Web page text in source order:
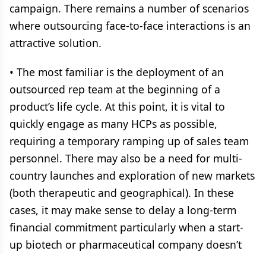
campaign. There remains a number of scenarios
where outsourcing face-to-face interactions is an
attractive solution.
• The most familiar is the deployment of an
outsourced rep team at the beginning of a
product’s life cycle. At this point, it is vital to
quickly engage as many HCPs as possible,
requiring a temporary ramping up of sales team
personnel. There may also be a need for multi-
country launches and exploration of new markets
(both therapeutic and geographical). In these
cases, it may make sense to delay a long-term
financial commitment particularly when a start-
up biotech or pharmaceutical company doesn’t